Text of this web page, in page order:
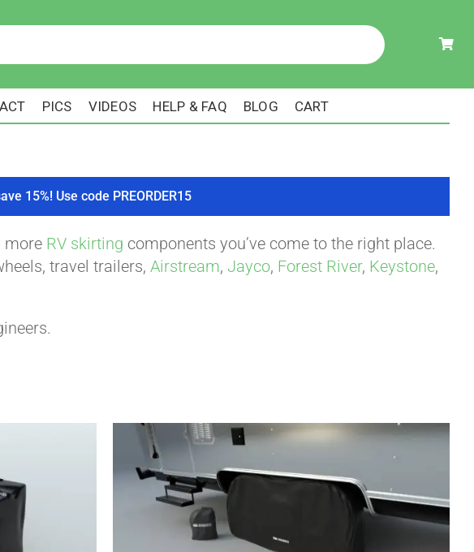
PICS VIDEOS HELP & FAQ BLOG CART
15%! Use code PREORDER15
more RV skirting components you’ve come to the right place.
travel trailers, Airstream, Jayco, Forest River, Keystone,